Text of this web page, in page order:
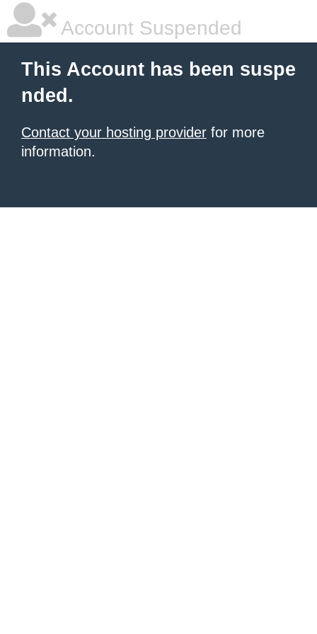
Account Suspended
This Account has been suspe
nded.
Contact your hosting provider for more
information.